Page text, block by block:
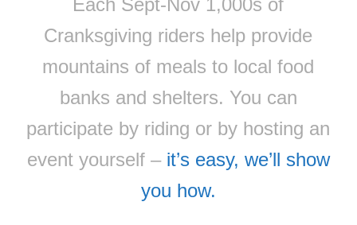
Each Sept-Nov 1,000s of
Cranksgiving riders help provide
mountains of meals to local food
banks and shelters. You can
participate by riding or by hosting an
event yourself – it’s easy, we’ll show
you how.